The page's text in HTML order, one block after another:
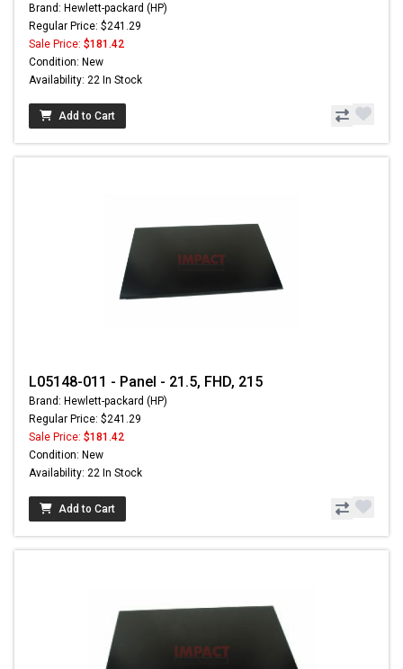
Brand: Hewlett-packard (HP)
Regular Price: $241.29
Sale Price: $181.42
Condition: New
Availability: 22 In Stock
Add to Cart
L05148-011 - Panel - 21.5, FHD, 215
Brand: Hewlett-packard (HP)
Regular Price: $241.29
Sale Price: $181.42
Condition: New
Availability: 22 In Stock
Add to Cart